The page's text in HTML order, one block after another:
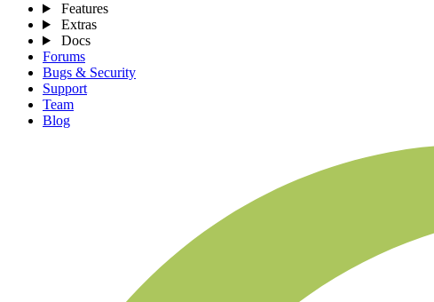
Features
Extras
Docs
Forums
Bugs & Security
Support
Team
Blog